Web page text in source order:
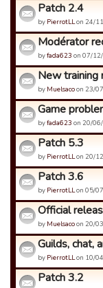
Patch 2.4
by PierrotLLon 24/
Modérator
byfada623 on 07/
New training
by Muelsacoon 23/
Game
byfada623 on 20/
Patch 5.3
by PierrotLLon 20/
Patch 3.6
by PierrotLLon 05/
Official
by Muelsacoon 20/
Guilds, chat,
by PierrotLLon 10/
Patch 3.2